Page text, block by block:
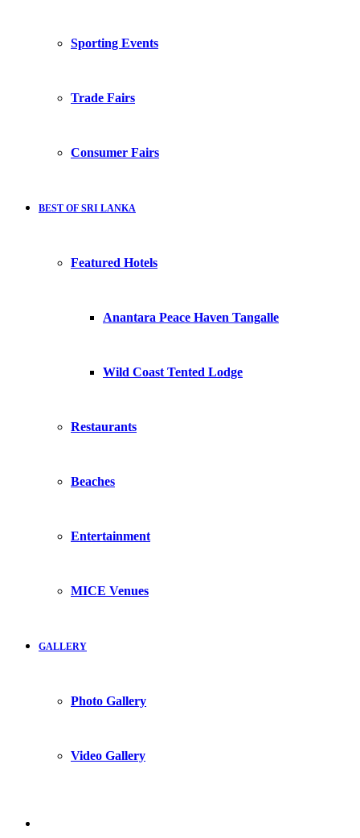
Sporting Events
Trade Fairs
Consumer Fairs
BEST OF SRI LANKA
Featured Hotels
Anantara Peace Haven Tangalle
Wild Coast Tented Lodge
Restaurants
Beaches
Entertainment
MICE Venues
GALLERY
Photo Gallery
Video Gallery